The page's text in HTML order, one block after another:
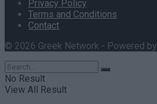
Privacy Policy
Terms and Conditions
Contact
© 2026 Greek Network - Powered by
No Result
View All Result